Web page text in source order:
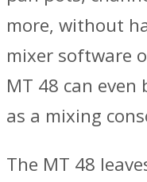
more, without
mixer software
MT 48 can
as a mixing
The MT 48